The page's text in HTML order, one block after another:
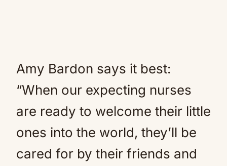
Amy Bardon says it best:
“When our expecting nurses
are ready to welcome their little
ones into the world, they’ll be
cared for by their friends and